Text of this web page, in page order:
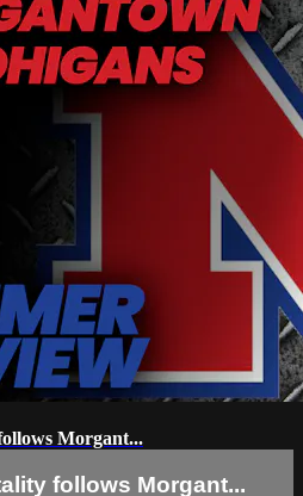
Morgant...
follows Morgant...